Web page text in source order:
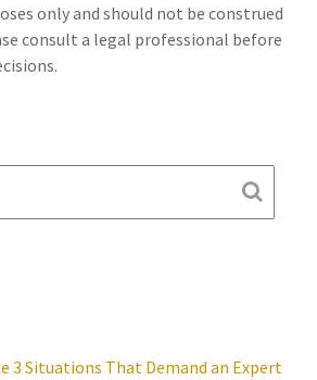
only and should not be construed
consult a legal professional before
3 Situations That Demand an Expert